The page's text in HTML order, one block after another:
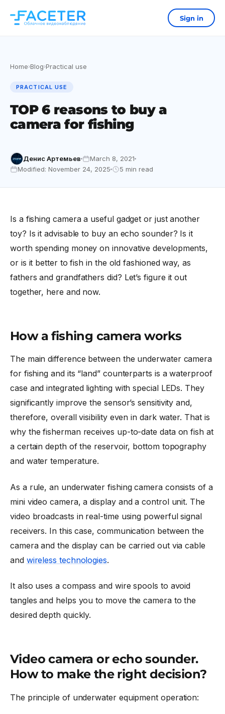
Sign in
Home›Blog›Practical use
PRACTICAL USE
TOP 6 reasons to buy a
camera for fishing
Денис Артемьев
March 8, 2021
Modified: November 24, 2025
5 min read
Is a fishing camera a useful gadget or just another
toy? Is it advisable to buy an echo sounder? Is it
worth spending money on innovative developments,
or is it better to fish in the old fashioned way, as
fathers and grandfathers did? Let’s figure it out
together, here and now.
How a fishing camera works
The main difference between the underwater camera
for fishing and its “land” counterparts is a waterproof
case and integrated lighting with special LEDs. They
significantly improve the sensor’s sensitivity and,
therefore, overall visibility even in dark water. That is
why the fisherman receives up-to-date data on fish at
a certain depth of the reservoir, bottom topography
and water temperature.
As a rule, an underwater fishing camera consists of a
mini video camera, a display and a control unit. The
video broadcasts in real-time using powerful signal
receivers. In this case, communication between the
camera and the display can be carried out via cable
and wireless technologies.
It also uses a compass and wire spools to avoid
tangles and helps you to move the camera to the
desired depth quickly.
Video camera or echo sounder.
How to make the right decision?
The principle of underwater equipment operation: